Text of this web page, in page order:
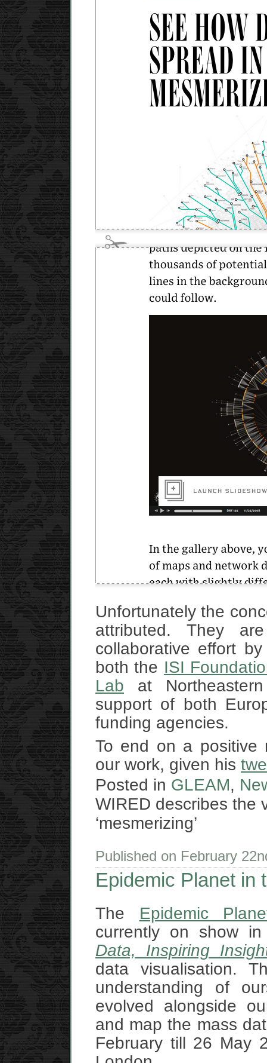
Unfortunately the
attributed. They
collaborative effort
both the ISI
Lab at
support of both
funding agencies.
To end on a positive
our work, given his
Posted in GLEAM,
WIRED describes the
‘mesmerizing’
Published on February
Epidemic Planet in
The Epidemic
currently on show in
Data, Inspiring
data visualisation.
understanding of
evolved alongside
and map the mass
February till 26 May